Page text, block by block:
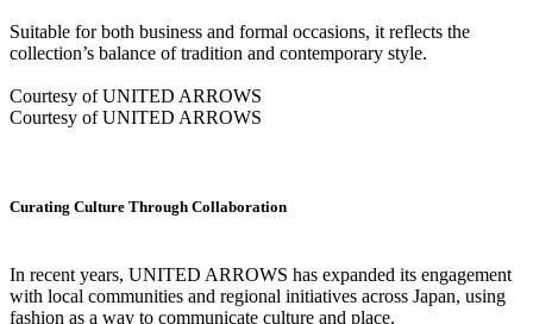
Suitable for both business and formal occasions, it reflects the
collection’s balance of tradition and contemporary style.
Courtesy of UNITED ARROWS
Courtesy of UNITED ARROWS
Curating Culture Through Collaboration
In recent years, UNITED ARROWS has expanded its engagement
with local communities and regional initiatives across Japan, using
fashion as a way to communicate culture and place.